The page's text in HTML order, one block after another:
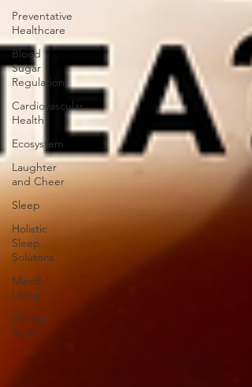
Preventative
Healthcare
Blood
Sugar
Regulation
Cardiovascular
Health
Ecosystem
Laughter
and Cheer
Sleep
Holistic
Sleep
Solutons
Mindful
Living
Allergy
Relief